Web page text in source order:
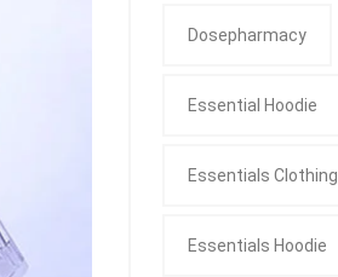
Dosepharmacy
Essential Hoodie
Essentials Clothing
Essentials Hoodie